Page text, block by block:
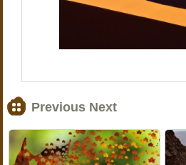
Previous Next